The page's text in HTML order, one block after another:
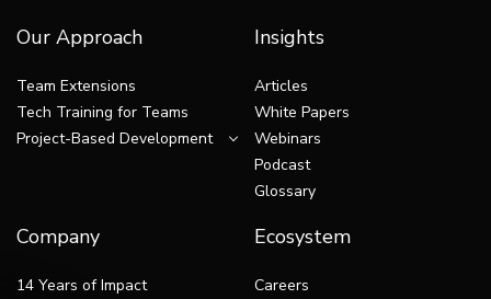
Our Approach
Team Extensions
Tech Training for Teams
Project-Based Development
Insights
Articles
White Papers
Webinars
Podcast
Glossary
Company
14 Years of Impact
Ecosystem
Careers